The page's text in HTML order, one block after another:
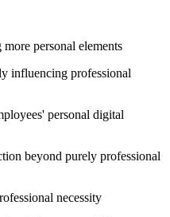
personal elements
influencing professional
personal digital
beyond purely professional
necessity